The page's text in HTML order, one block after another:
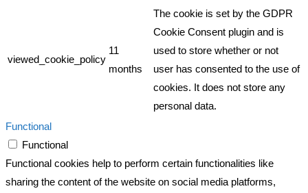
viewed_cookie_policy
11
months
The cookie is set by the GDPR
Cookie Consent plugin and is
used to store whether or not
user has consented to the use of
cookies. It does not store any
personal data.
Functional
Functional
Functional cookies help to perform certain functionalities like
sharing the content of the website on social media platforms,